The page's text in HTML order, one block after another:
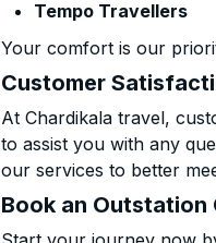
Tempo Travellers
Your comfort is our
Customer
At Chardikala travel,
to assist you with any
our services to better
Book an Outstation